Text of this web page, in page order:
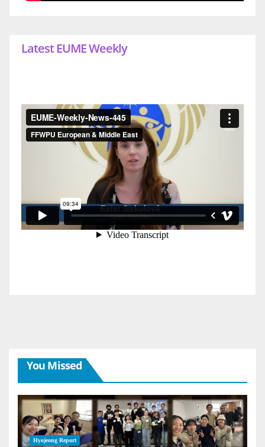
Latest EUME Weekly
You Missed
Hyojeong Report